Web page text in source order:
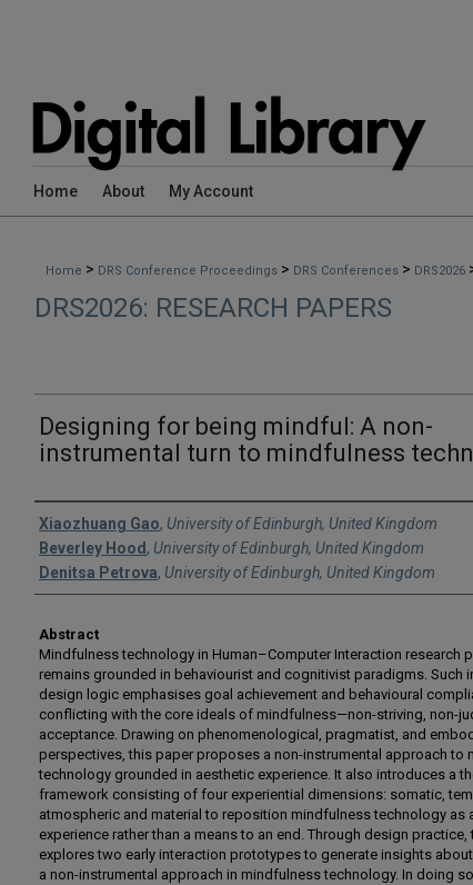
Home About My Account
Home > DRS Conference Proceedings > DRS Conferences > DRS2026
DRS2026: RESEARCH PAPERS
Designing for being mindful: A non-
instrumental turn to mindfulness
Authors
Xiaozhuang Gao, University of Edinburgh, United Kingdom
Beverley Hood , University of Edinburgh, United Kingdom
Denitsa Petrova, University of Edinburgh, United Kingdom
Abstract
Mindfulness technology in Human–Computer Interaction research
remains grounded in behaviourist and cognitivist paradigms. Such
design logic emphasises goal achievement and behavioural
conflicting with the core ideals of mindfulness—non-striving, non-
acceptance. Drawing on phenomenological, pragmatist, and
perspectives, this paper proposes a non-instrumental approach to
technology grounded in aesthetic experience. It also introduces a
framework consisting of four experiential dimensions: somatic,
atmospheric and material to reposition mindfulness technology as
experience rather than a means to an end. Through design practice,
explores two early interaction prototypes to generate insights
a non-instrumental approach in mindfulness technology. In doing